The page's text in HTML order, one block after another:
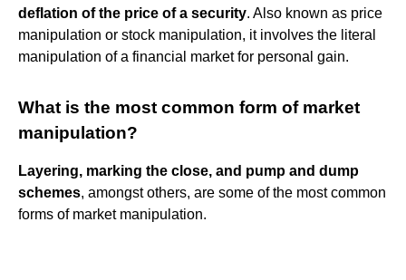
deflation of the price of a security. Also known as price
manipulation or stock manipulation, it involves the literal
manipulation of a financial market for personal gain.
What is the most common form of market
manipulation?
Layering, marking the close, and pump and dump
schemes, amongst others, are some of the most common
forms of market manipulation.